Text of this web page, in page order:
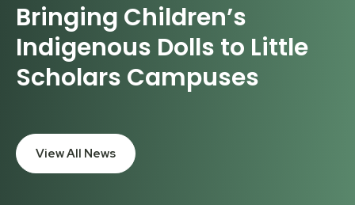
Bringing Children’s
Indigenous Dolls to Little
Scholars Campuses
View All News